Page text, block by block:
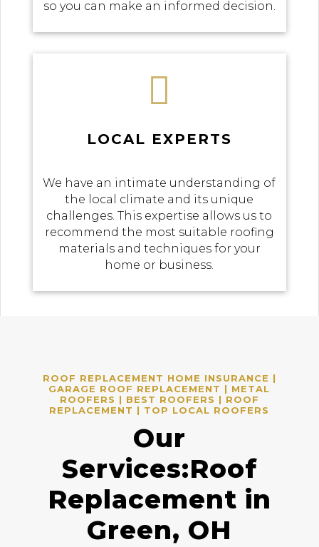
so you can make an informed decision.

LOCAL EXPERTS
We have an intimate understanding of
the local climate and its unique
challenges. This expertise allows us to
recommend the most suitable roofing
materials and techniques for your
home or business.
ROOF REPLACEMENT HOME INSURANCE |
GARAGE ROOF REPLACEMENT | METAL
ROOFERS | BEST ROOFERS | ROOF
REPLACEMENT | TOP LOCAL ROOFERS
Our
Services:Roof
Replacement in
Green, OH